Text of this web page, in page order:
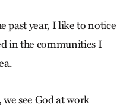
past year, I like to notice
in the communities I
see God at work